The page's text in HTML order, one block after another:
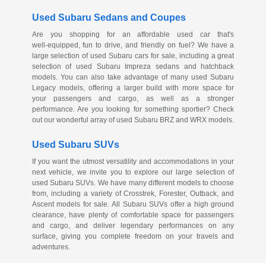
Used Subaru Sedans and Coupes
Are you shopping for an affordable used car that's
well-equipped , fun to drive, and friendly on fuel? We have a
large selection of used Subaru cars for sale, including a great
selection of used Subaru Impreza sedans and hatchback
models. You can also take advantage of many used Subaru
Legacy models, offering a larger build with more space for
your passengers and cargo, as well as a stronger
performance. Are you looking for something sportier? Check
out our wonderful array of used Subaru BRZ and WRX models.
Used Subaru SUVs
If you want the utmost versatility and accommodations in your
next vehicle, we invite you to explore our large selection of
used Subaru SUVs. We have many different models to choose
from, including a variety of Crosstrek, Forester, Outback, and
Ascent models for sale. All Subaru SUVs offer a high ground
clearance, have plenty of comfortable space for passengers
and cargo, and deliver legendary performances on any
surface, giving you complete freedom on your travels and
adventures.